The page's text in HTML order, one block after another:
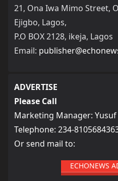
21, Ona Iwa Mimo Street,
Ejigbo, Lagos,
P.O BOX 2128, ikeja, Lagos
Email:
ADVERTISE
Please Call
Marketing Manager:
Telephone: 234-
Or send mail to:
ECHONEWS